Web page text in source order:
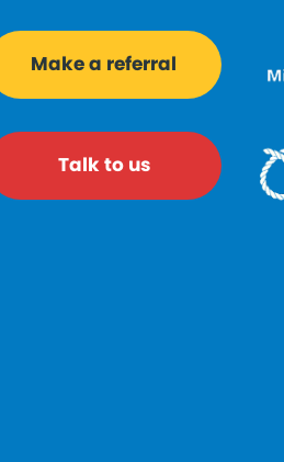
Make a referral
Talk to us